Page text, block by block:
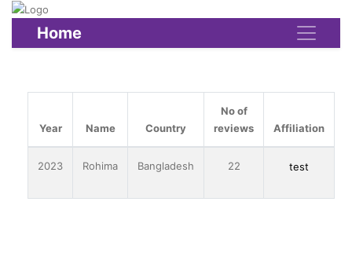
Home
Year Name Country
No of
reviews
Affiliation
2023 Rohima Bangladesh 22 test